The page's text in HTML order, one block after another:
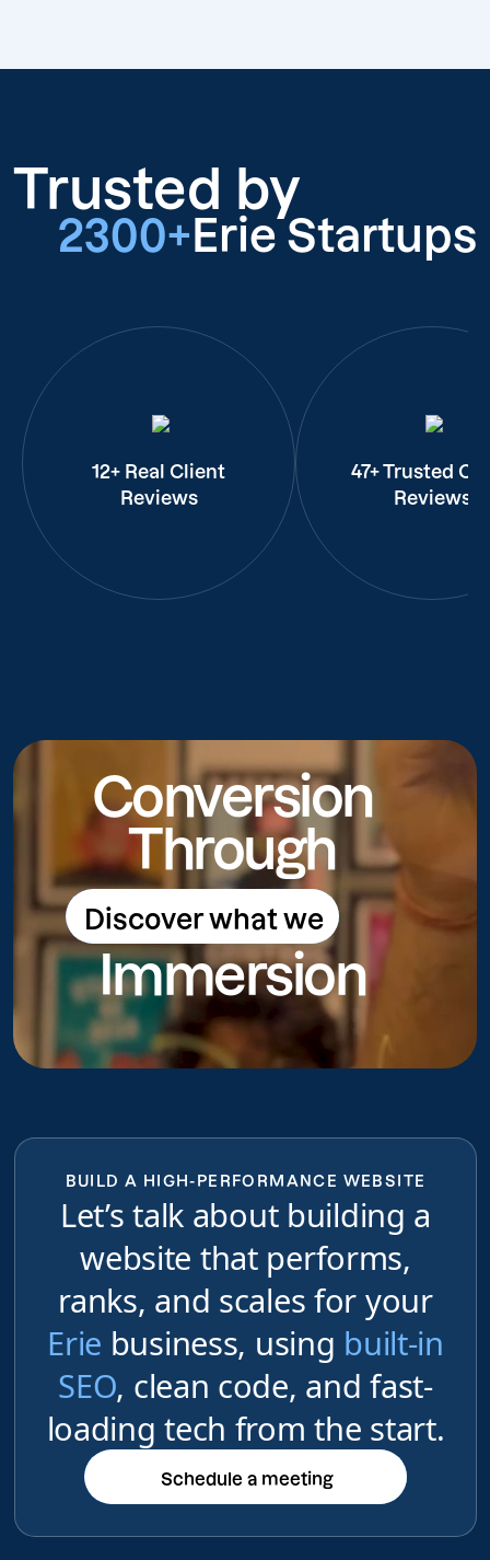
Trusted by
2300+ Erie Startups
12+ Real Client
Reviews
47+ Trusted
Reviews
Conversion
Through
Discover what we
do
Discover what we do
Immersion
BUILD A HIGH-PERFORMANCE WEBSITE
Let’s talk about building a
website that performs,
ranks, and scales for your
Erie business, using built-in
SEO, clean code, and fast-
loading tech from the start.
Schedule a meeting
Schedule a meeting